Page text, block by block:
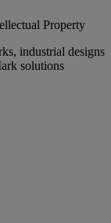
Property
industrial designs
solutions